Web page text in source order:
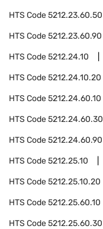
HTS Code5212.23.60.50
HTS Code5212.23.60.90
HTS Code5212.24.10
HTS Code5212.24.10.20
HTS Code5212.24.60.10
HTS Code5212.24.60.30
HTS Code5212.24.60.90
HTS Code5212.25.10
HTS Code5212.25.10.20
HTS Code5212.25.60.10
HTS Code5212.25.60.30